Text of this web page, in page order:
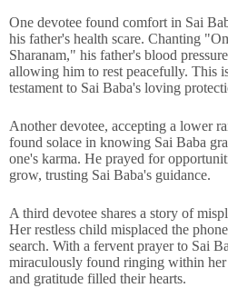
One devotee found comfort in Sai
his father's health scare. Chanting
Sharanam," his father's blood
allowing him to rest peacefully. This
testament to Sai Baba's loving
Another devotee, accepting a lower
found solace in knowing Sai Baba
one's karma. He prayed for
grow, trusting Sai Baba's guidance.
A third devotee shares a story of
Her restless child misplaced the
search. With a fervent prayer to Sai
miraculously found ringing within
and gratitude filled their hearts.